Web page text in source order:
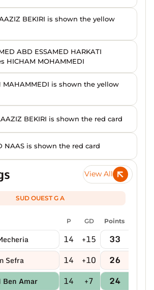
BEKIRI is shown the yellow
ABD ESSAMED HARKATI
HICHAM MOHAMMEDI
MAHAMMEDI is shown the yellow
BEKIRI is shown the red card
NAAS is shown the red card
View All
SUD OUEST G A
P GD Points
14 +15 33
Sefra 14 +10 26
Ben Amar 14 +7 24